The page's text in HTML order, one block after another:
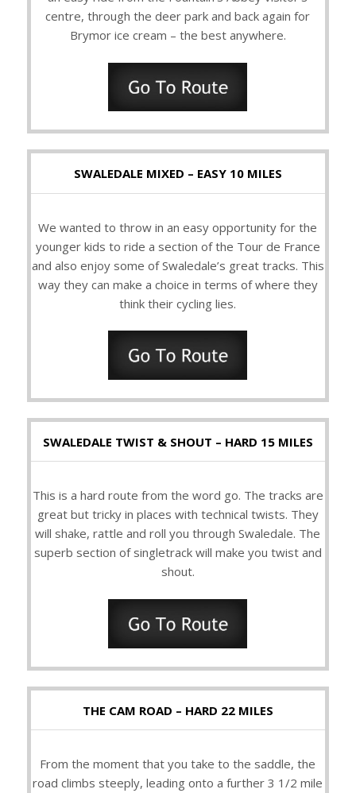
centre, through the deer park and back again for
Brymor ice cream – the best anywhere.
SWALEDALE MIXED – EASY 10 MILES
We wanted to throw in an easy opportunity for the
younger kids to ride a section of the Tour de France
and also enjoy some of Swaledale’s great tracks. This
way they can make a choice in terms of where they
think their cycling lies.
SWALEDALE TWIST & SHOUT – HARD 15 MILES
This is a hard route from the word go. The tracks are
great but tricky in places with technical twists. They
will shake, rattle and roll you through Swaledale. The
superb section of singletrack will make you twist and
shout.
THE CAM ROAD – HARD 22 MILES
From the moment that you take to the saddle, the
road climbs steeply, leading onto a further 3 1/2 mile